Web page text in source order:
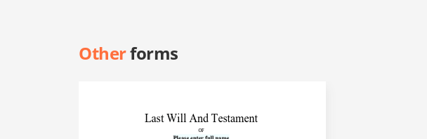
Otherforms